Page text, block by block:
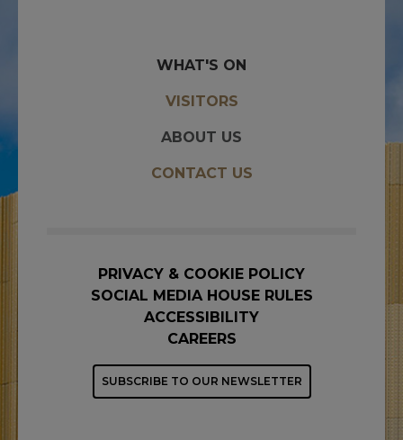
WHAT'S ON
VISITORS
ABOUT US
CONTACT US
PRIVACY & COOKIE POLICY
SOCIAL MEDIA HOUSE RULES
ACCESSIBILITY
CAREERS
SUBSCRIBE TO OUR NEWSLETTER